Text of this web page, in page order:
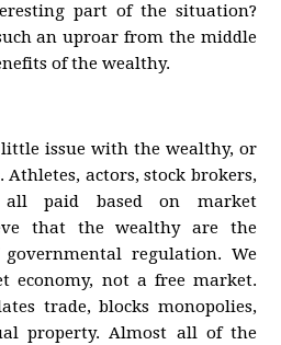
part of the situation?
an uproar from the middle
of the wealthy.
issue with the wealthy, or
actors, stock brokers,
all paid based on market
that the wealthy are the
regulation. We
economy, not a free market.
trade, blocks monopolies,
property. Almost all of the